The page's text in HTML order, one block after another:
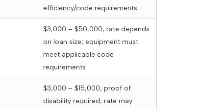
efficiency/code requirements
$3,000 – $50,000; rate depends
on loan size; equipment must
meet applicable code
requirements
$3,000 – $15,000; proof of
disability required; rate may